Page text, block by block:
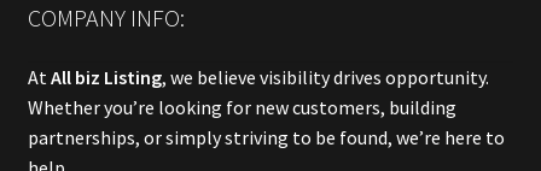
COMPANY INFO:
At All biz Listing, we believe visibility drives opportunity.
Whether you’re looking for new customers, building
partnerships, or simply striving to be found, we’re here to